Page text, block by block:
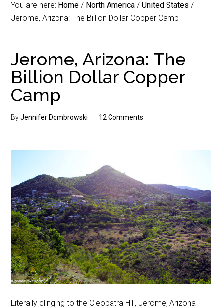
You are here: Home / North America / United States /
Jerome, Arizona: The Billion Dollar Copper Camp
Jerome, Arizona: The
Billion Dollar Copper
Camp
ByJennifer Dombrowski 12 Comments
Literally clinging to the Cleopatra Hill, Jerome, Arizona